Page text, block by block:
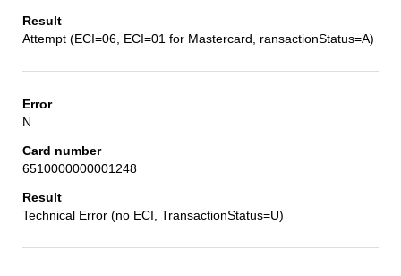
Attempt (ECI=06, ECI=01 for Mastercard, ransactionStatus=A)
N
6510000000001248
Technical Error (no ECI, TransactionStatus=U)